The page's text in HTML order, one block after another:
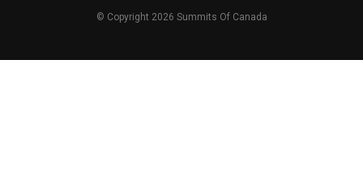
© Copyright 2026 Summits Of Canada